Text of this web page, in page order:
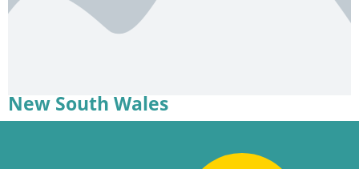
New South Wales